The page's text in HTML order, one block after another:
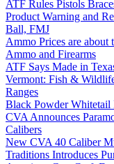
ATF Rules Pistols
Product Warning and
Ball, FMJ
Ammo Prices are
Ammo and Firearms
ATF Says Made in
Vermont: Fish &
Ranges
Black Powder Whitetail
CVA Announces
Calibers
New CVA 40 Caliber
Traditions Introduces